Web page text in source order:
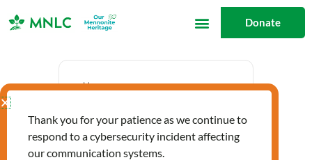
Donate
Oct 10 2024
Expired!
Thank you for your patience as we continue to
respond to a cybersecurity incident affecting
our communication systems.